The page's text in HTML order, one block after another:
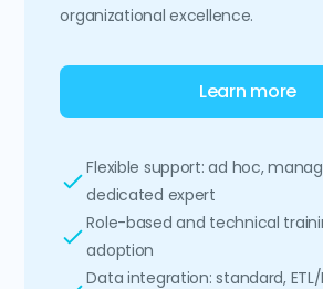
organizational excellence.
Learn more
Flexible support: ad hoc,
dedicated expert
Role-based and technical
adoption
Data integration: standard,